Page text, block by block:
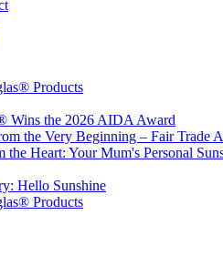
Products
Wins the 2026 AIDA Award
the Very Beginning – Fair Trade
the Heart: Your Mum's Personal
Hello Sunshine
Products